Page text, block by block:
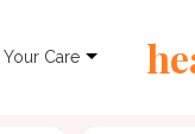
Your Care